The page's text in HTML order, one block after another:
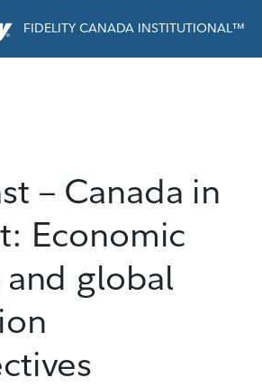
FIDELITY CANADA INSTITUTIONAL™
– Canada in
Economic
and global